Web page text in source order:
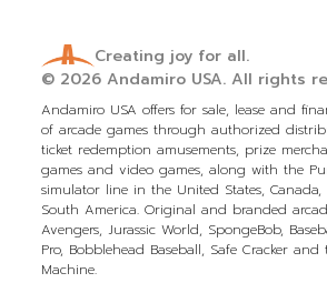
Creating joy for all.
© 2026Andamiro USA. All rights
Andamiro USA offers for sale, lease and
of arcade games through authorized
ticket redemption amusements, prize
games and video games, along with the
simulator line in the United States, Canada,
South America. Original and branded
Avengers, Jurassic World, SpongeBob,
Pro, Bobblehead Baseball, Safe Cracker and
Machine.